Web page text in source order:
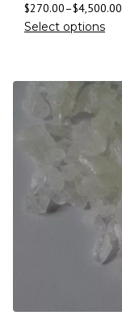
$270.00–$4,500.00
Select options